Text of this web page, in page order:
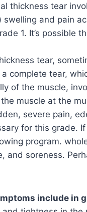
thickness tear
swelling and pain
1. It’s possible
tear,
complete tear,
of the muscle,
muscle at the
severe pain,
for this grade.
program.
and soreness.
include in